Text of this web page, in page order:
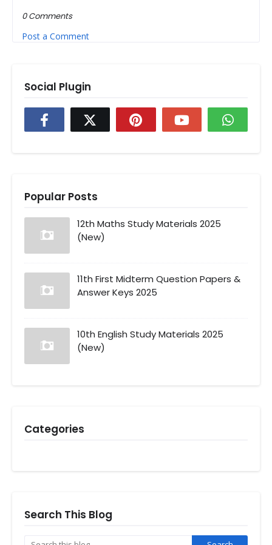
0 Comments
Post a Comment
Social Plugin
Popular Posts
12th Maths Study Materials 2025
(New)
11th First Midterm Question Papers &
Answer Keys 2025
10th English Study Materials 2025
(New)
Categories
Search This Blog